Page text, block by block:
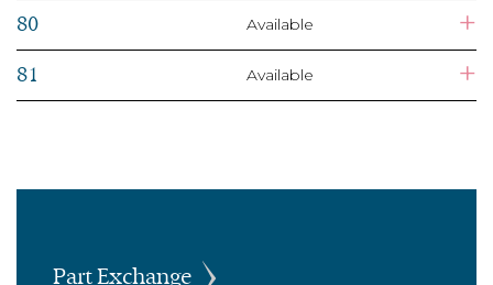
80 Available +
81 Available +
Part Exchange